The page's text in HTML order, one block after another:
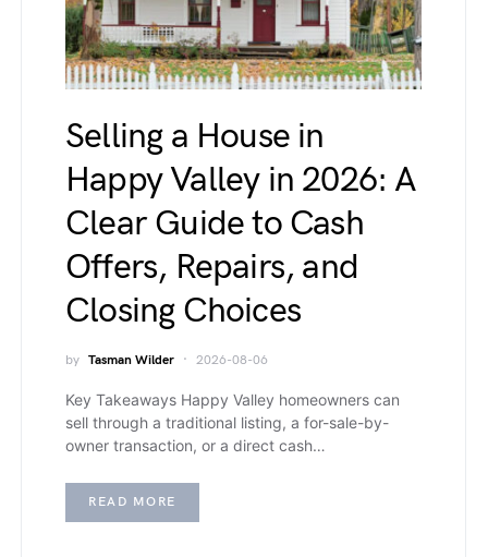
Selling a House in
Happy Valley in 2026: A
Clear Guide to Cash
Offers, Repairs, and
Closing Choices
by Tasman Wilder 2026-08-06
Key Takeaways Happy Valley homeowners can
sell through a traditional listing, a for-sale-by-
owner transaction, or a direct cash…
READ MORE